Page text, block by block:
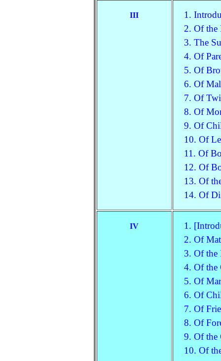
III
1.
2. Of the
3. The
4. Of
5. Of
6. Of
7. Of
8. Of
9. Of
10. Of
11. Of
12. Of
13. Of
14. Of
IV
1.
2. Of
3. Of
4. Of the
5. Of
6. Of
7. Of
8. Of
9. Of the
10. Of